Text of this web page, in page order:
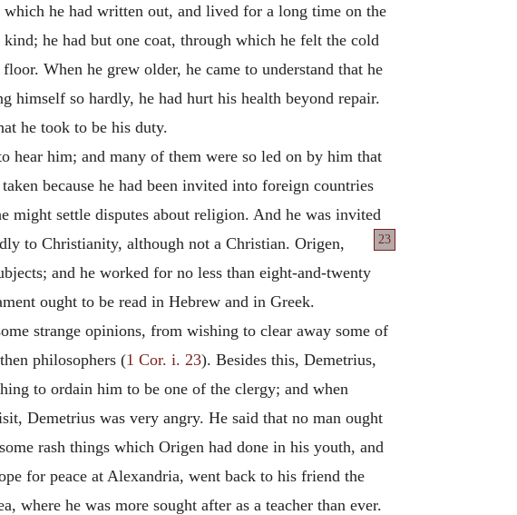
he had written out, and lived for a long time on the
he had but one coat, through which he felt the cold
When he grew older, he came to understand that he
himself so hardly, he had hurt his health beyond repair.
he took to be his duty.
hear him; and many of them were so led on by him that
because he had been invited into foreign countries
might settle disputes about religion. And he was invited
23
to Christianity, although not a Christian. Origen,
and he worked for no less than eight-and-twenty
ought to be read in Hebrew and in Greek.
strange opinions, from wishing to clear away some of
philosophers (1 Cor. i. 23). Besides this, Demetrius,
to ordain him to be one of the clergy; and when
Demetrius was very angry. He said that no man ought
rash things which Origen had done in his youth, and
for peace at Alexandria, went back to his friend the
where he was more sought after as a teacher than ever.